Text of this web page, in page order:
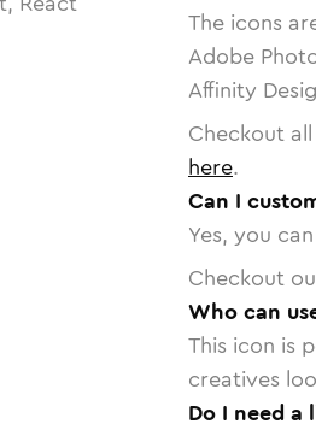
The icons
Adobe
Affinity
Checkout
here.
Can I
Yes, you
Checkout
Who can
This icon is
creatives
Do I need a